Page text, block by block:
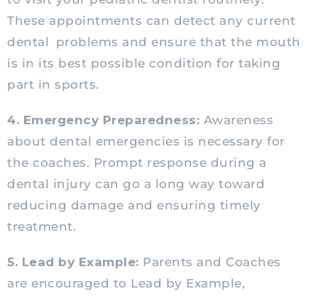
These appointments can detect any current
dental problems and ensure that the mouth
is in its best possible condition for taking
part in sports.
4. Emergency Preparedness: Awareness
about dental emergencies is necessary for
the coaches. Prompt response during a
dental injury can go a long way toward
reducing damage and ensuring timely
treatment.
5. Lead by Example: Parents and Coaches
are encouraged to Lead by Example,